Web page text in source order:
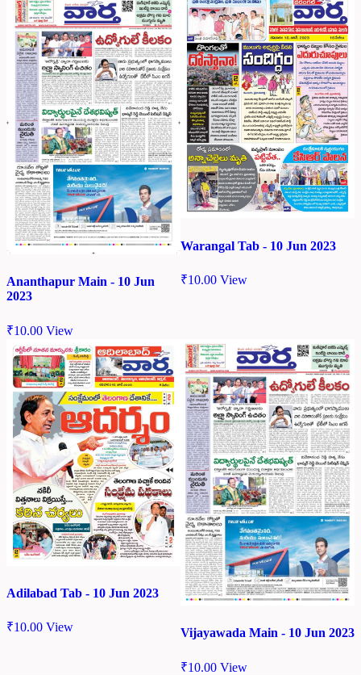
Ananthapur Main - 10 Jun
2023
₹10.00 View
Warangal Tab - 10 Jun 2023
₹10.00 View
Adilabad Tab - 10 Jun 2023
₹10.00 View Vijayawada Main - 10 Jun 2023
₹10.00 View